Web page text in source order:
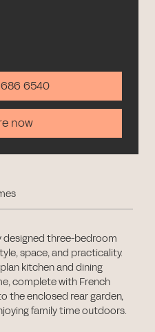
6540
now
designed three-bedroom
space, and practicality.
kitchen and dining
complete with French
the enclosed rear garden,
family time outdoors.